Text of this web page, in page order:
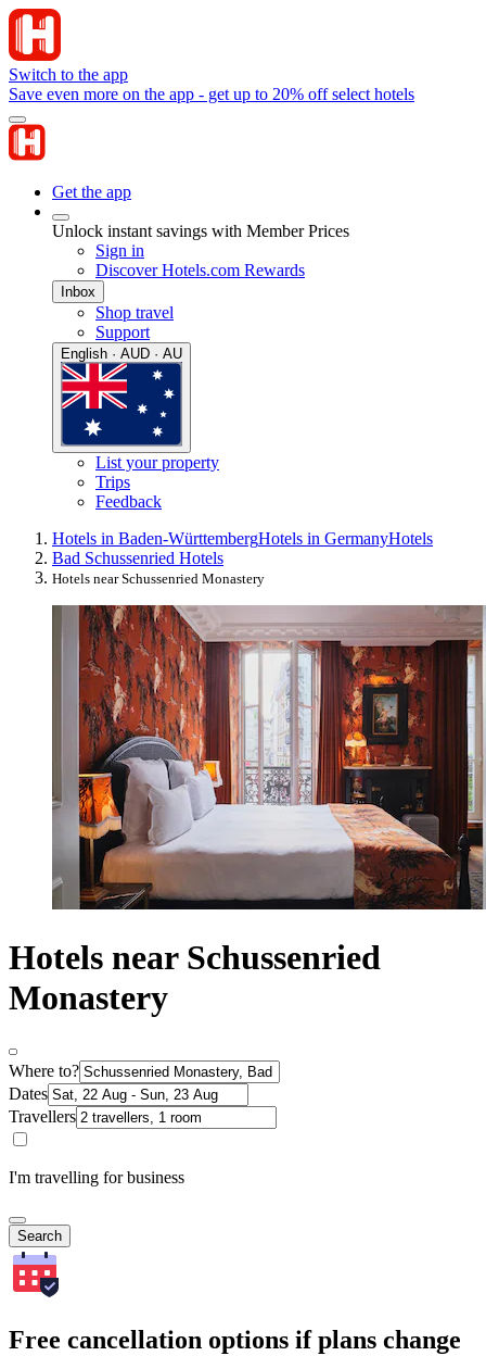
Switch to the app
Save even more on the app - get up to 20% off select hotels
Get the app
Unlock instant savings with Member Prices
Sign in
Discover Hotels.com Rewards
Inbox
Shop travel
Support
English · AUD · AU
List your property
Trips
Feedback
Hotels in Baden-WürttembergHotels in GermanyHotels
Bad Schussenried Hotels
Hotels near Schussenried Monastery
Hotels near Schussenried
Monastery
Where to?
Dates
Travellers
I'm travelling for business
Search
Free cancellation options if plans change